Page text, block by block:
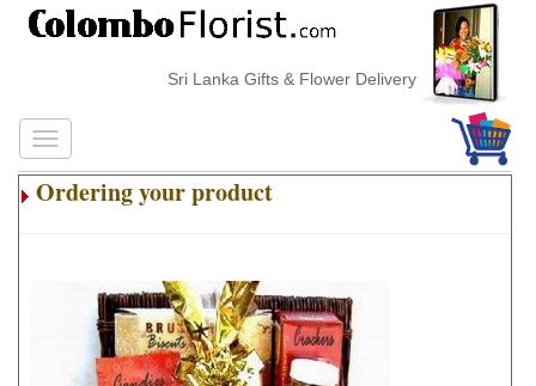
Sri Lanka Gifts & Flower Delivery
Ordering your product